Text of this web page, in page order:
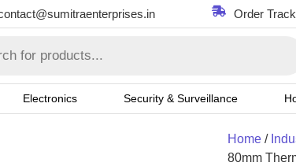
Order
Electronics Security & Surveillance
Home /
80mm